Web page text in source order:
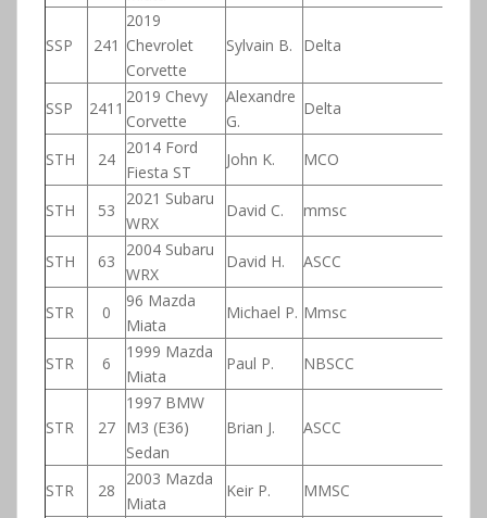
SSP 241
2019
Chevrolet
Corvette
Sylvain B. Delta
SSP 2411
2019 Chevy
Corvette
Alexandre
G.
Delta
STH 24
2014 Ford
Fiesta ST
John K. MCO
STH 53
2021 Subaru
WRX
David C. mmsc
STH 63
2004 Subaru
WRX
David H. ASCC
STR 0
96 Mazda
Miata
Michael P. Mmsc
STR 6
1999 Mazda
Miata
Paul P. NBSCC
STR 27
1997 BMW
M3 (E36)
Sedan
Brian J. ASCC
STR 28
2003 Mazda
Miata
Keir P. MMSC